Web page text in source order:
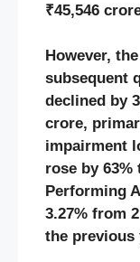
₹45,546
However,
subsequent
declined by
crore,
impairment
rose by 63%
Performing
3.27% from
the previous